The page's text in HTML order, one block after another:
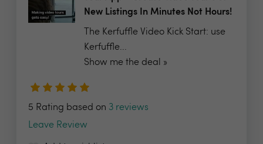
New Listings In Minutes Not Hours!
The Kerfuffle Video Kick Start: use
Kerfuffle...
Show me the deal »
5 Rating based on 3 reviews
Leave Review